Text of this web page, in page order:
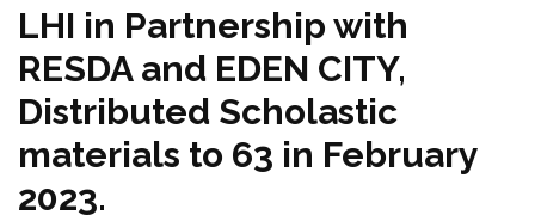
LHI in Partnership with
RESDA and EDEN CITY,
Distributed Scholastic
materials to 63 in February
2023.